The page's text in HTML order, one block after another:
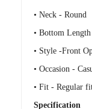
• Neck - Round
• Bottom
• Style -Front
• Occasion -
• Fit - Regular
Specification